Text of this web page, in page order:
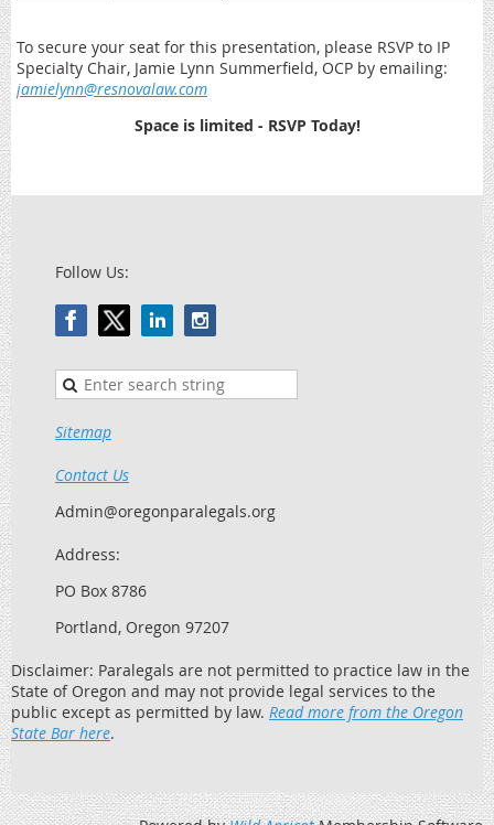
To secure your seat for this presentation, please RSVP to IP
Specialty Chair, Jamie Lynn Summerfield, OCP by emailing:
jamielynn@resnovalaw.com
Space is limited - RSVP Today!
Follow Us:
Sitemap
Contact Us
Admin@oregonparalegals.org
Address:
PO Box 8786
Portland, Oregon 97207
Disclaimer: Paralegals are not permitted to practice law in the
State of Oregon and may not provide legal services to the
public except as permitted by law. Read more from the Oregon
State Bar here.